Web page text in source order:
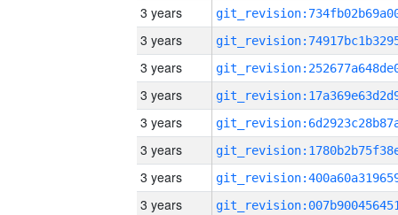
3 years
3 years
3 years
3 years
3 years
3 years
3 years
3 years